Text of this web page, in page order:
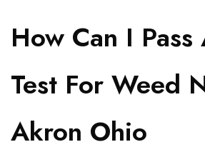
How Can I
Test For Weed
Akron Ohio